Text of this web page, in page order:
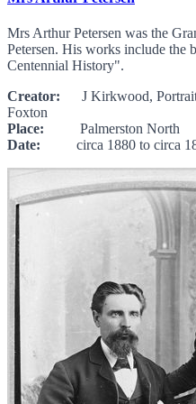
Mrs Arthur Petersen was the
Petersen. His works include the
Centennial History".
Creator: J Kirkwood, Portrait
Foxton
Place: Palmerston North
Date: circa 1880 to circa